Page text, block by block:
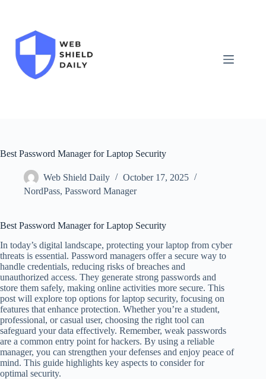
Best Password Manager for Laptop Security
Web Shield Daily
October 17, 2025
NordPass, Password Manager
Best Password Manager for Laptop Security
In today’s digital landscape, protecting your laptop from cyber
threats is essential. Password managers offer a secure way to
handle credentials, reducing risks of breaches and
unauthorized access. They generate strong passwords and
store them safely, making online activities more secure. This
post will explore top options for laptop security, focusing on
features that enhance protection. Whether you’re a student,
professional, or casual user, choosing the right tool can
safeguard your data effectively. Remember, weak passwords
are a common entry point for hackers. By using a reliable
manager, you can strengthen your defenses and enjoy peace of
mind. This guide highlights key aspects to consider for
optimal security.